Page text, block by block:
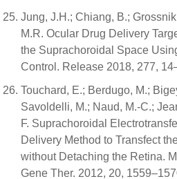
Jung, J.H.; Chiang, B.;
M.R. Ocular Drug Delivery
the Suprachoroidal Space
Control. Release 2018, 277,
Touchard, E.; Berdugo, M.;
Savoldelli, M.; Naud, M.-C.;
F. Suprachoroidal
Delivery Method to Transfect
without Detaching the Retina.
Gene Ther. 2012, 20,